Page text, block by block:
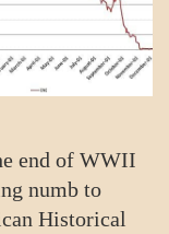
end of WWII
numb to
Historical